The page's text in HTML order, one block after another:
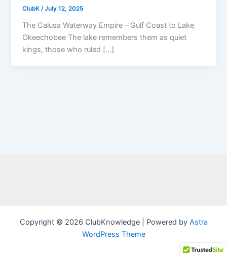
ClubK /July 12, 2025
The Calusa Waterway Empire – Gulf Coast to Lake
Okeechobee The lake remembers them as quiet
kings, those who ruled […]
Copyright © 2026 ClubKnowledge | Powered by Astra
WordPress Theme